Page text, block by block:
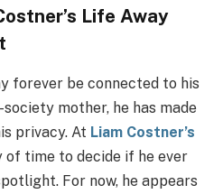
Life Away
forever be connected to his
mother, he has made
privacy. At Liam Costner’s
of time to decide if he ever
For now, he appears